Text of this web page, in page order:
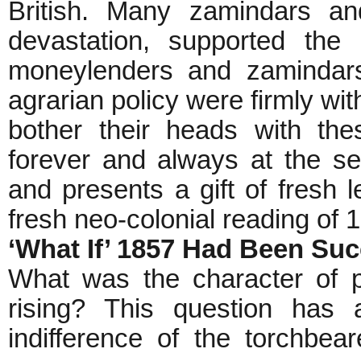
British. Many zamindars
devastation, supported
moneylenders and
agrarian policy were firmly
bother their heads with
forever and always at the
and presents a gift of fresh
fresh neo-colonial reading of
‘What If’ 1857 Had Been
What was the character of
rising? This question has
indifference of the